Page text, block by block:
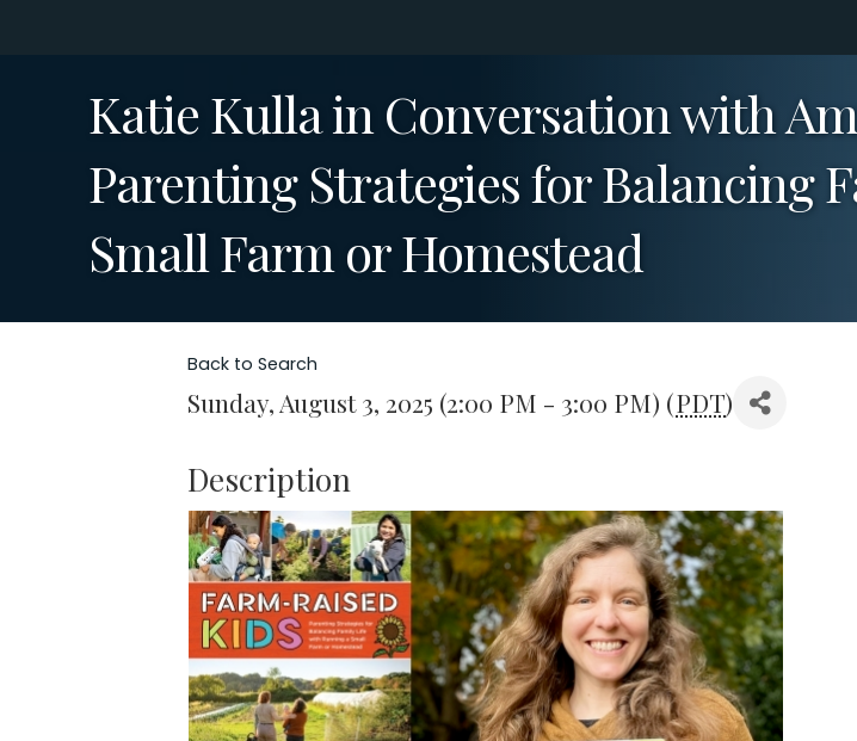
Katie Kulla in Conversation with
Parenting Strategies for Balancing
Small Farm or Homestead
Back to Search
Sunday, August 3, 2025 (2:00 PM - 3:00 PM) (PDT)
Description